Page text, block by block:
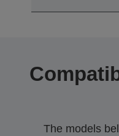
The models